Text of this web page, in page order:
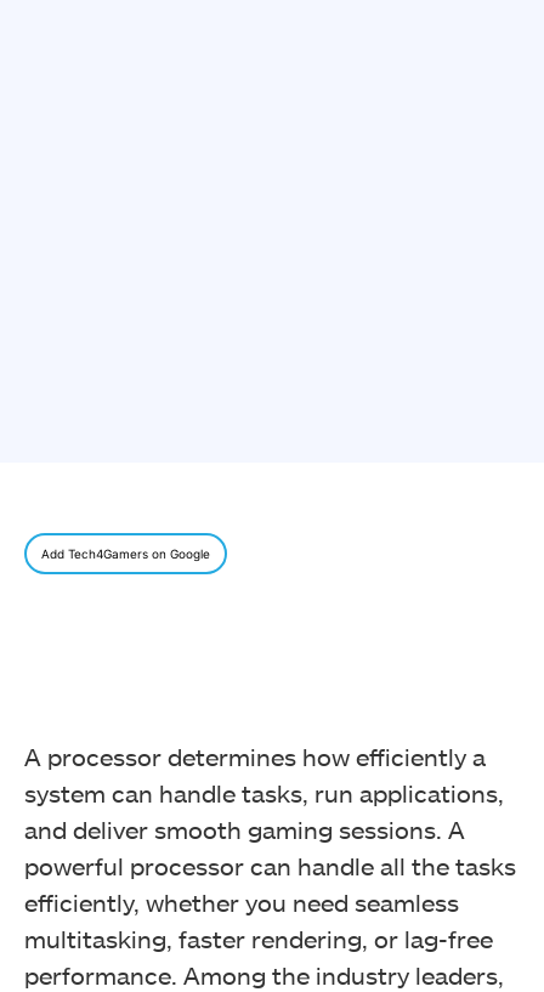
Add Tech4Gamers on Google
A processor determines how efficiently a
system can handle tasks, run applications,
and deliver smooth gaming sessions. A
powerful processor can handle all the tasks
efficiently, whether you need seamless
multitasking, faster rendering, or lag-free
performance. Among the industry leaders,